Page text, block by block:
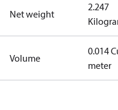
Net weight
2.247
Volume
0.014
meter